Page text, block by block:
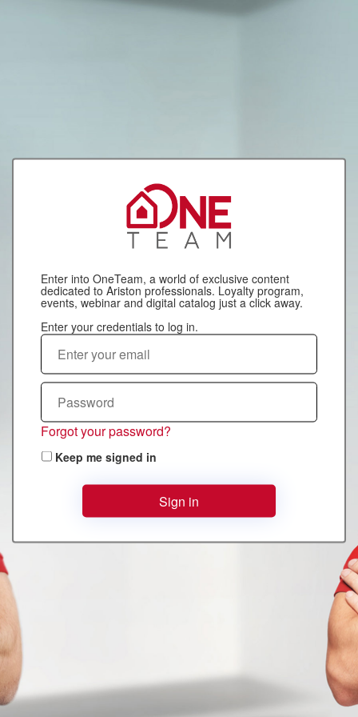
Enter into OneTeam, a world of exclusive content
dedicated to Ariston professionals. Loyalty program,
events, webinar and digital catalog just a click away.
Forgot your password?
Keep me signed in
Sign in